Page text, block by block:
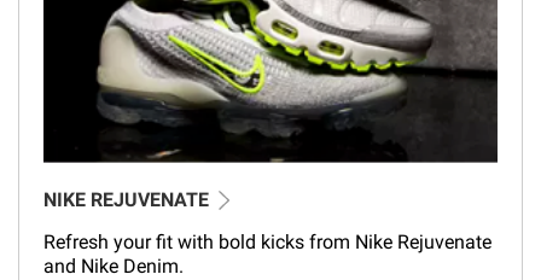
NIKE REJUVENATE
Refresh your fit with bold kicks from Nike Rejuvenate
and Nike Denim.